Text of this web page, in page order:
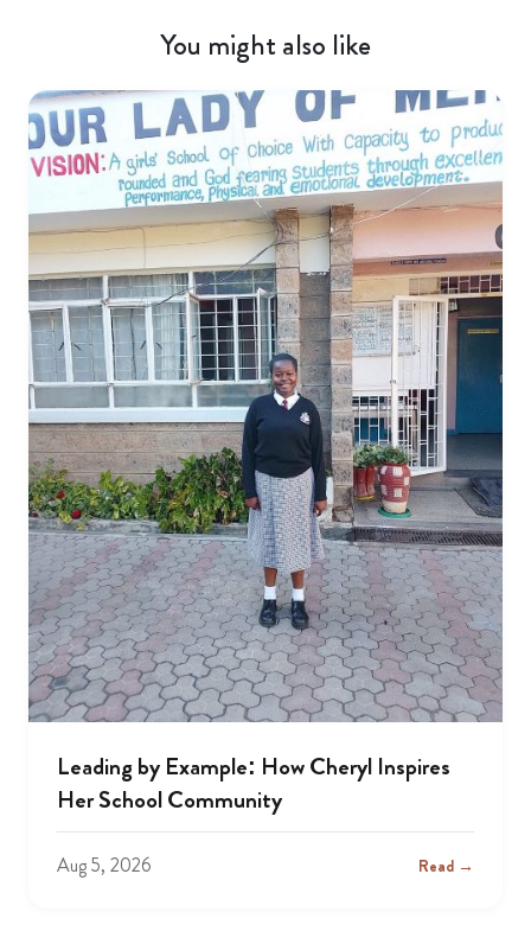
You might also like
Leading by Example: How Cheryl Inspires
Her School Community
Aug 5, 2026 Read →